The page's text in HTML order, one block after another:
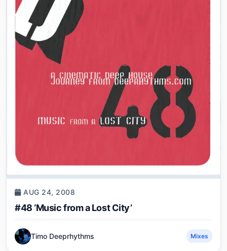
AUG 24, 2008
#48 ‘Music from a Lost City’
Timo Deeprhythms Mixes